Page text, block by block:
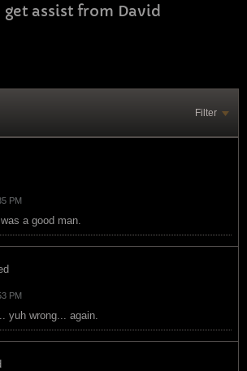
get assist from David
Filter
PM
a good man.
PM
yuh wrong... again.